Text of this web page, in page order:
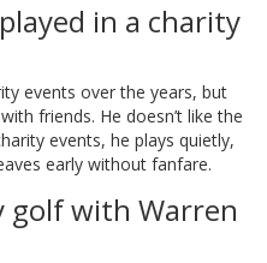
in a charity
events over the years, but
friends. He doesn’t like the
events, he plays quietly,
early without fanfare.
golf with Warren